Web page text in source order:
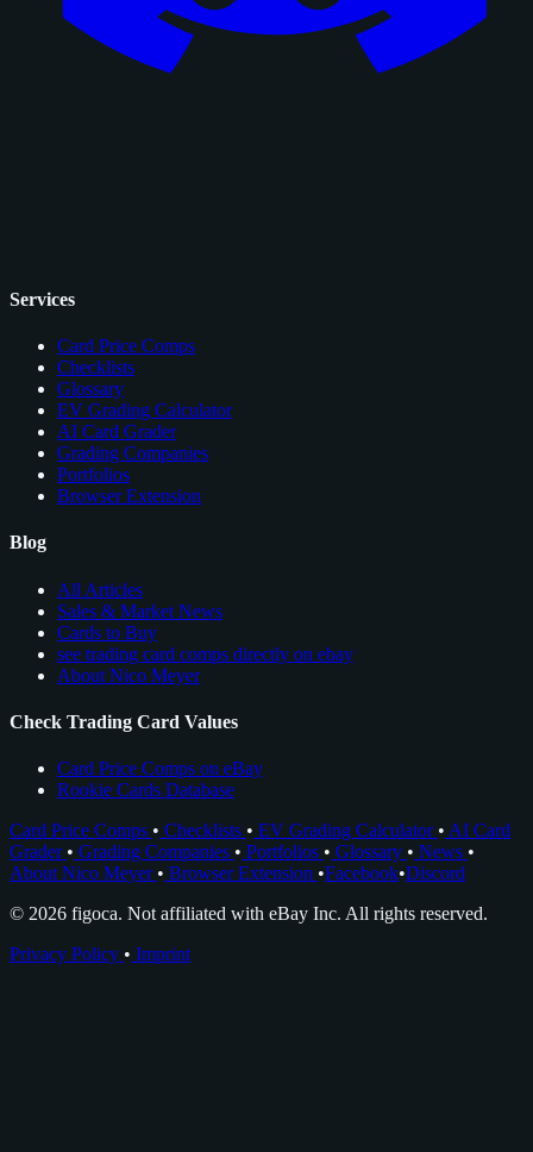
Services
Card Price Comps
Checklists
Glossary
EV Grading Calculator
AI Card Grader
Grading Companies
Portfolios
Browser Extension
Blog
All Articles
Sales & Market News
Cards to Buy
see trading card comps directly on ebay
About Nico Meyer
Check Trading Card Values
Card Price Comps on eBay
Rookie Cards Database
Card Price Comps • Checklists • EV Grading Calculator • AI Card
Grader • Grading Companies • Portfolios • Glossary • News •
About Nico Meyer • Browser Extension •Facebook•Discord
© 2026 figoca. Not affiliated with eBay Inc. All rights reserved.
Privacy Policy • Imprint